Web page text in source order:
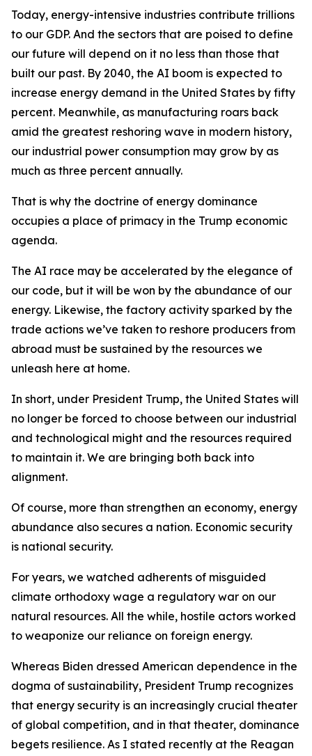
Today, energy-intensive industries contribute trillions
to our GDP. And the sectors that are poised to define
our future will depend on it no less than those that
built our past. By 2040, the AI boom is expected to
increase energy demand in the United States by fifty
percent. Meanwhile, as manufacturing roars back
amid the greatest reshoring wave in modern history,
our industrial power consumption may grow by as
much as three percent annually.
That is why the doctrine of energy dominance
occupies a place of primacy in the Trump economic
agenda.
The AI race may be accelerated by the elegance of
our code, but it will be won by the abundance of our
energy. Likewise, the factory activity sparked by the
trade actions we’ve taken to reshore producers from
abroad must be sustained by the resources we
unleash here at home.
In short, under President Trump, the United States will
no longer be forced to choose between our industrial
and technological might and the resources required
to maintain it. We are bringing both back into
alignment.
Of course, more than strengthen an economy, energy
abundance also secures a nation. Economic security
is national security.
For years, we watched adherents of misguided
climate orthodoxy wage a regulatory war on our
natural resources. All the while, hostile actors worked
to weaponize our reliance on foreign energy.
Whereas Biden dressed American dependence in the
dogma of sustainability, President Trump recognizes
that energy security is an increasingly crucial theater
of global competition, and in that theater, dominance
begets resilience. As I stated recently at the Reagan